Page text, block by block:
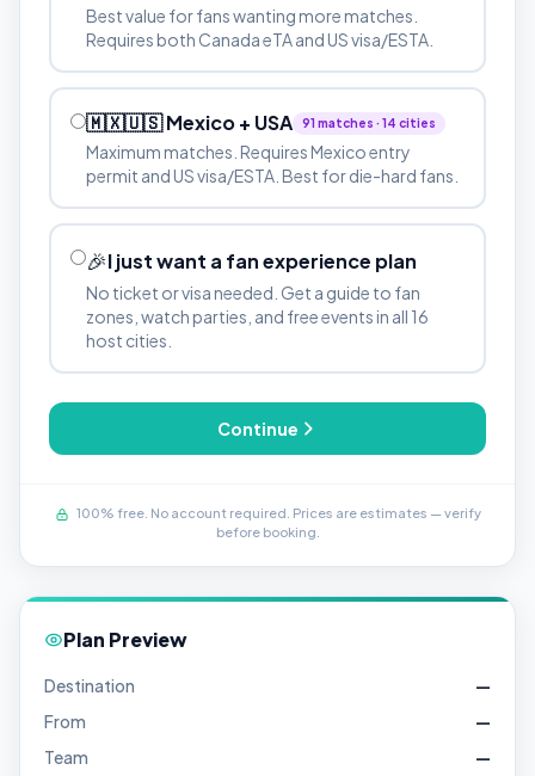
Best value for fans wanting more matches.
Requires both Canada eTA and US visa/ESTA.
🇲🇽🇺🇸 Mexico + USA 91 matches · 14 cities
Maximum matches. Requires Mexico entry
permit and US visa/ESTA. Best for die-hard fans.
🎉I just want a fan experience plan
No ticket or visa needed. Get a guide to fan
zones, watch parties, and free events in all 16
host cities.
Continue
100% free. No account required. Prices are estimates — verify
before booking.
Plan Preview
Destination
—
From
—
Team
—